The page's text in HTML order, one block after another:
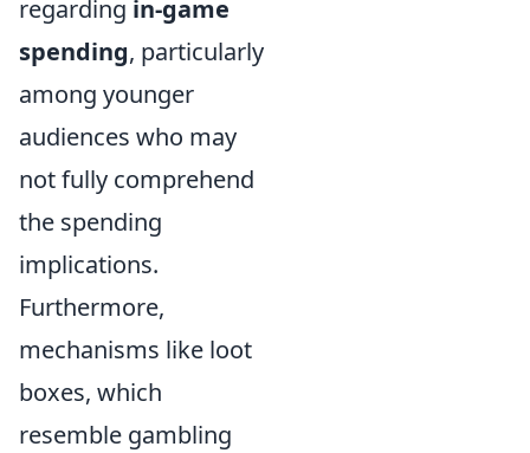
regarding in-game
spending, particularly
among younger
audiences who may
not fully comprehend
the spending
implications.
Furthermore,
mechanisms like loot
boxes, which
resemble gambling